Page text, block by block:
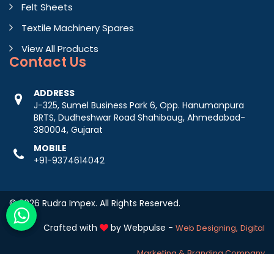
Felt Sheets
Textile Machinery Spares
View All Products
Contact Us
ADDRESS
J-325, Sumel Business Park 6, Opp. Hanumanpura
BRTS, Dudheshwar Road Shahibaug, Ahmedabad-
380004, Gujarat
MOBILE
+91-9374614042
© 2026 Rudra Impex. All Rights Reserved.
Crafted with
by Webpulse - Web Designing, Digital